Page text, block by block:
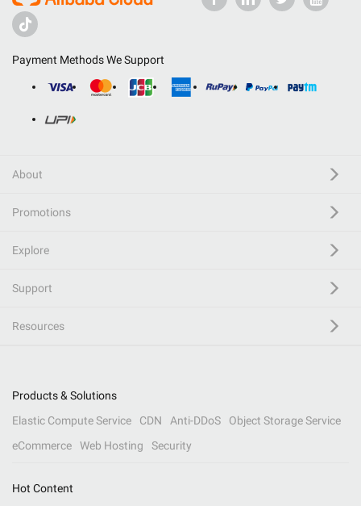
Payment Methods We Support
About
Promotions
Explore
Support
Resources
Products & Solutions
Elastic Compute Service
CDN Anti-DDoS
Object Storage Service
eCommerce
Web Hosting Security
Hot Content